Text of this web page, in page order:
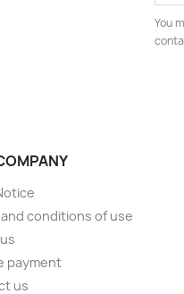
You
conditions of use
payment
us